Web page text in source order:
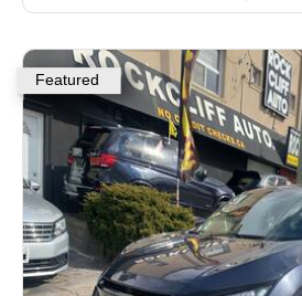
Featured